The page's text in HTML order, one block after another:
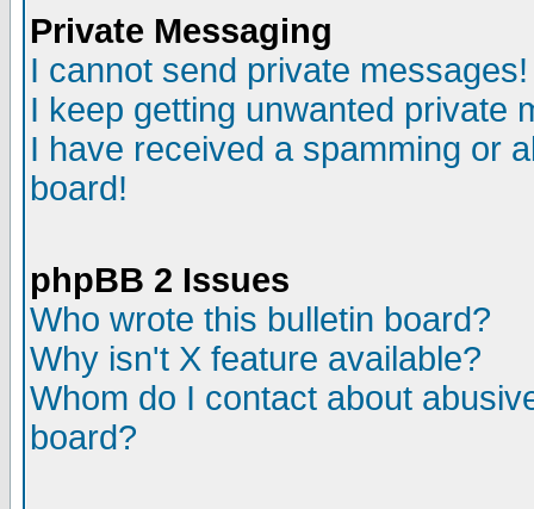
Private Messaging
I cannot send private messages!
I keep getting unwanted private
I have received a spamming or
board!
phpBB 2 Issues
Who wrote this bulletin board?
Why isn't X feature available?
Whom do I contact about
board?